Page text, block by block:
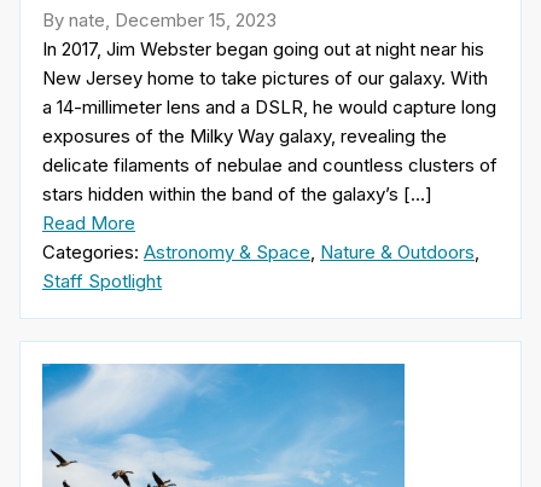
By nate, December 15, 2023
In 2017, Jim Webster began going out at night near his
New Jersey home to take pictures of our galaxy. With
a 14-millimeter lens and a DSLR, he would capture long
exposures of the Milky Way galaxy, revealing the
delicate filaments of nebulae and countless clusters of
stars hidden within the band of the galaxy’s […]
Read More
Categories: Astronomy & Space Nature & Outdoors
Staff Spotlight